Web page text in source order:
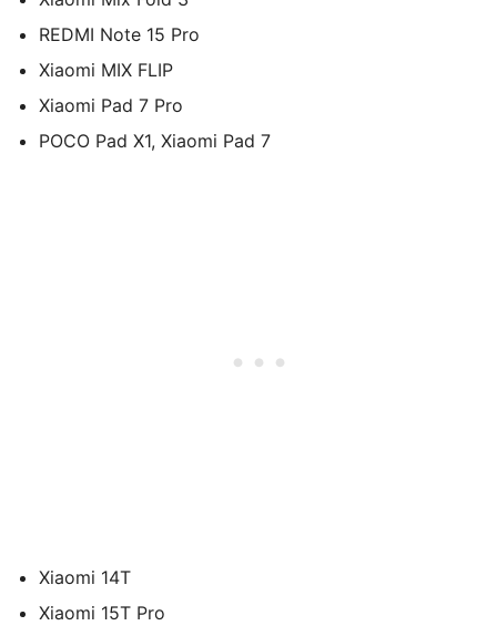
REDMI Note 15 Pro
Xiaomi MIX FLIP
Xiaomi Pad 7 Pro
POCO Pad X1, Xiaomi Pad 7
Xiaomi 14T
Xiaomi 15T Pro